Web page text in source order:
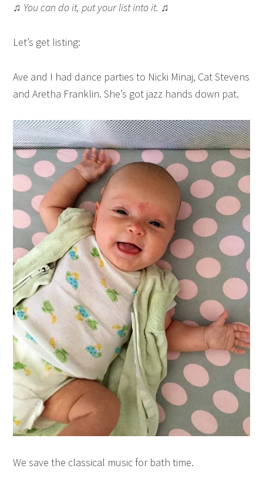
♫ You can do it, put your list into it. ♫
Let’s get listing:
Ave and I had dance parties to Nicki Minaj, Cat Stevens
and Aretha Franklin. She’s got jazz hands down pat.
We save the classical music for bath time.